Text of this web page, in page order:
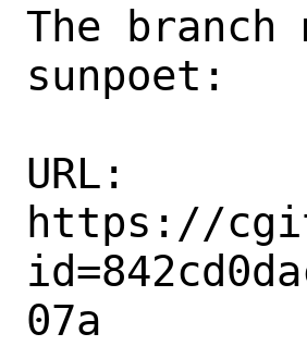
The branch
sunpoet:
URL:
https://
07a